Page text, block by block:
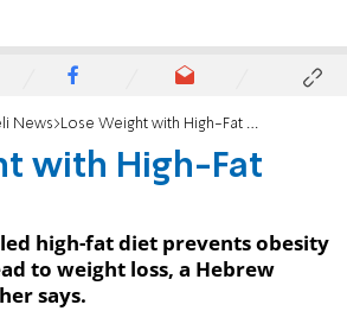
News Lose Weight with High-Fat Diet!
with High-Fat
high-fat diet prevents obesity
to weight loss, a Hebrew
says.